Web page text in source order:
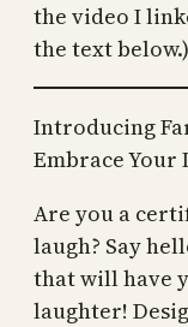
the video I
the text below.)
Introducing
Embrace Your
Are you a
laugh? Say
that will have
laughter!